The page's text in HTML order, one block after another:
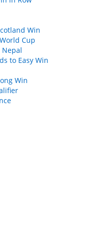
Win
Cup
Nepal
to Easy Win
Win